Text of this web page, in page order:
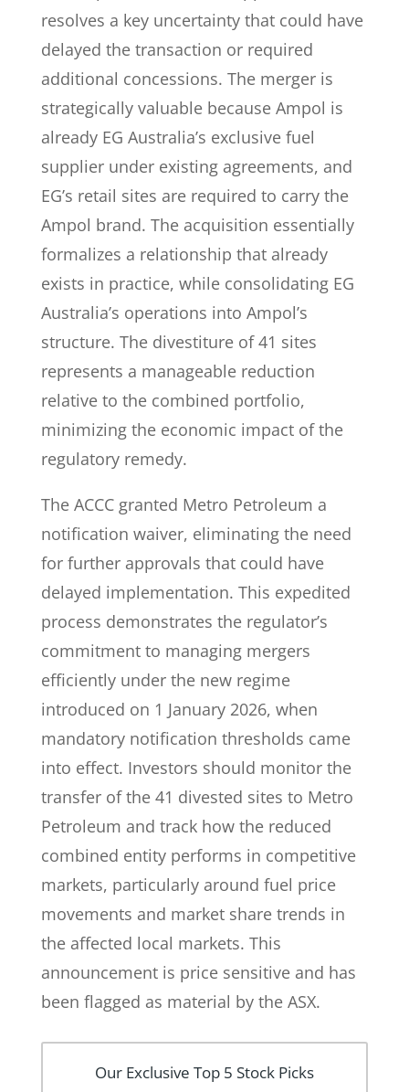
resolves a key uncertainty that could have
delayed the transaction or required
additional concessions. The merger is
strategically valuable because Ampol is
already EG Australia’s exclusive fuel
supplier under existing agreements, and
EG’s retail sites are required to carry the
Ampol brand. The acquisition essentially
formalizes a relationship that already
exists in practice, while consolidating EG
Australia’s operations into Ampol’s
structure. The divestiture of 41 sites
represents a manageable reduction
relative to the combined portfolio,
minimizing the economic impact of the
regulatory remedy.
The ACCC granted Metro Petroleum a
notification waiver, eliminating the need
for further approvals that could have
delayed implementation. This expedited
process demonstrates the regulator’s
commitment to managing mergers
efficiently under the new regime
introduced on 1 January 2026, when
mandatory notification thresholds came
into effect. Investors should monitor the
transfer of the 41 divested sites to Metro
Petroleum and track how the reduced
combined entity performs in competitive
markets, particularly around fuel price
movements and market share trends in
the affected local markets. This
announcement is price sensitive and has
been flagged as material by the ASX.
Our Exclusive Top 5 Stock Picks